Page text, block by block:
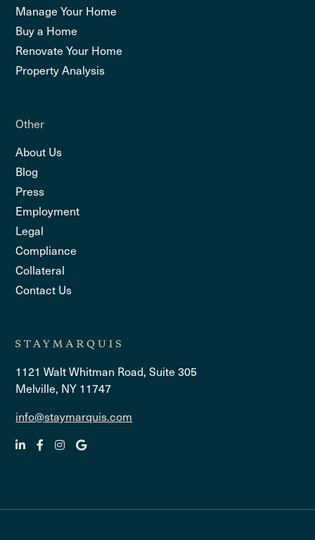
Manage Your Home
Buy a Home
Renovate Your Home
Property Analysis
Other
About Us
Blog
Press
Employment
Legal
Compliance
Collateral
Contact Us
1121 Walt Whitman Road, Suite 305
Melville, NY 11747
info@staymarquis.com